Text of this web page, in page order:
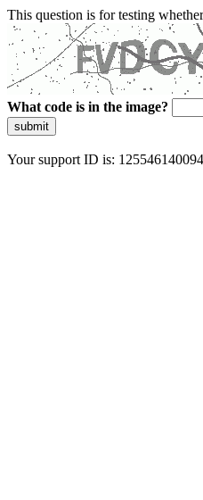
This question is for testing
What code is in the image?
submit
Your support ID is: